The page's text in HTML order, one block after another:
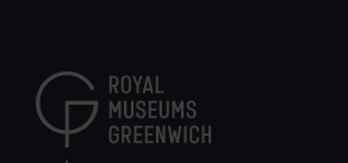
content